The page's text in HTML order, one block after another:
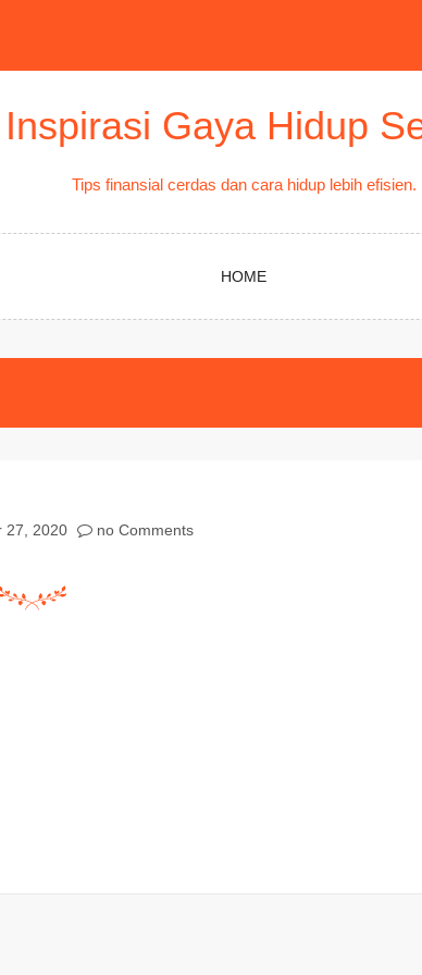
Inspirasi Gaya Hidup
Tips finansial cerdas dan cara hidup lebih efisien.
HOME
27, 2020 no Comments